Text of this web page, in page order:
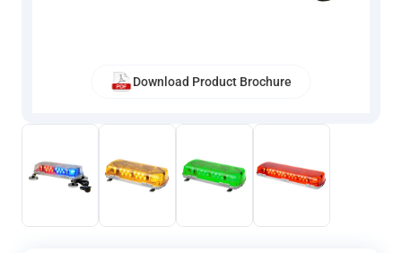
Download Product Brochure